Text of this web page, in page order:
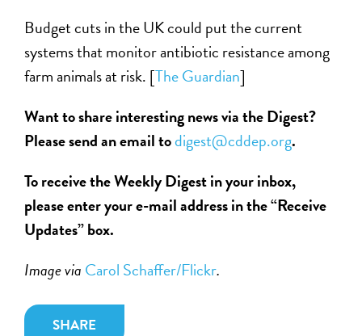
SHARE
Budget cuts in the UK could put the current
systems that monitor antibiotic resistance among
farm animals at risk. [The Guardian]
Want to share interesting news via the Digest?
Please send an email todigest@cddep.org.
To receive the Weekly Digest in your inbox,
please enter your e-mail address in the “Receive
Updates” box.
Image via Carol Schaffer/Flickr.